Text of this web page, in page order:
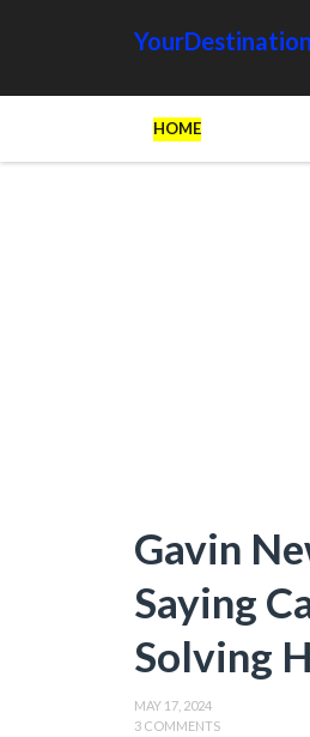
HOME
Gavin
Saying
Solving
MAY 17, 2024
3 COMMENTS